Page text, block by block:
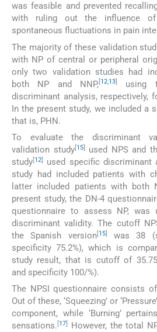
was feasible and prevented
with ruling out the influence
spontaneous fluctuations in pain
The majority of these validation
with NP of central or peripheral
only two validation studies had
both NP and NNP, 12,13
using
discriminant analysis, respectively,
In the present study, we included a
that is, PHN.
To evaluate the discriminant
validation study[15]
used NPS and
study[12]
used specific discriminant
study had included patients with
latter included patients with both
present study, the DN-4
questionnaire to assess NP,
discriminant validity. The cutoff
the Spanish version[15]
was 38
specificity 75.2%), which is
study result, that is cutoff of
and specificity 100/%).
The NPSI questionnaire consists
Out of these, ‘Squeezing’ or
component, while ‘Burning’
sensations. [17]
However, the total